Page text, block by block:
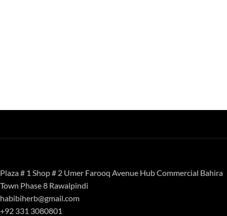
Plaza # 1 Shop # 2 Umer Farooq Avenue Hub Commercial Bahira
Town Phase 8 Rawalpindi
habibiherb@gmail.com
+92 331 3080801